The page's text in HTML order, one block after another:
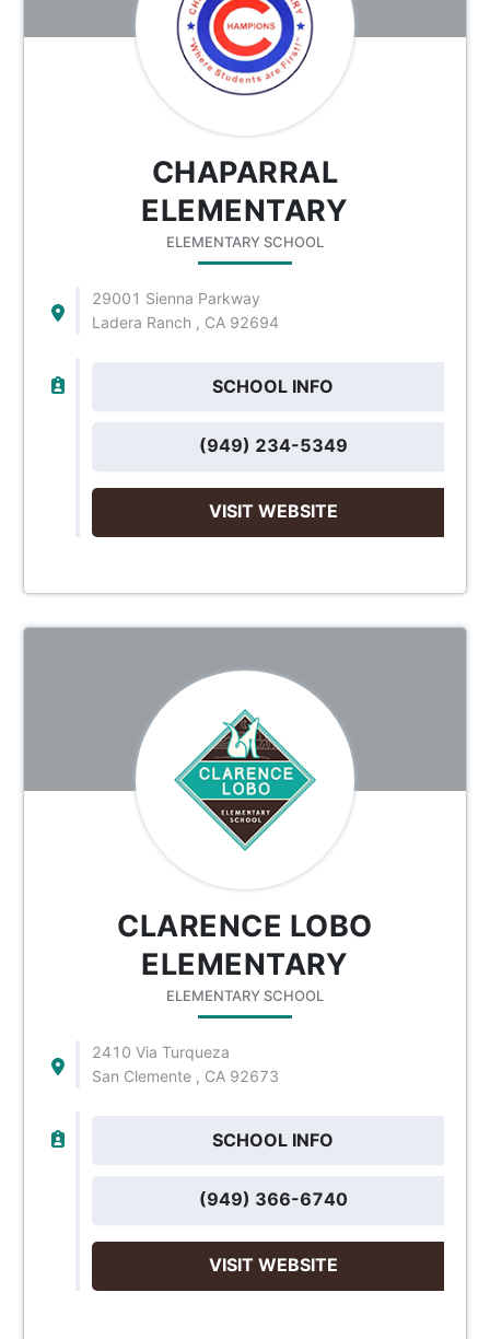
CHAPARRAL
ELEMENTARY
ELEMENTARY SCHOOL
29001 Sienna Parkway
Ladera Ranch , CA 92694
SCHOOL INFO
(949) 234-5349
VISIT WEBSITE
CLARENCE LOBO
ELEMENTARY
ELEMENTARY SCHOOL
2410 Via Turqueza
San Clemente , CA 92673
SCHOOL INFO
(949) 366-6740
VISIT WEBSITE